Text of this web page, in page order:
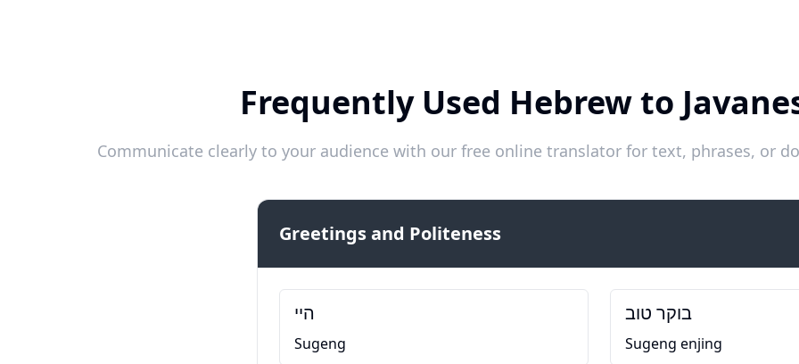
Frequently Used Hebrew to
Communicate clearly to your audience with our free online translator for text, phrases, or
Greetings and Politeness
היי
Sugeng
בוקר טוב
Sugeng enjing